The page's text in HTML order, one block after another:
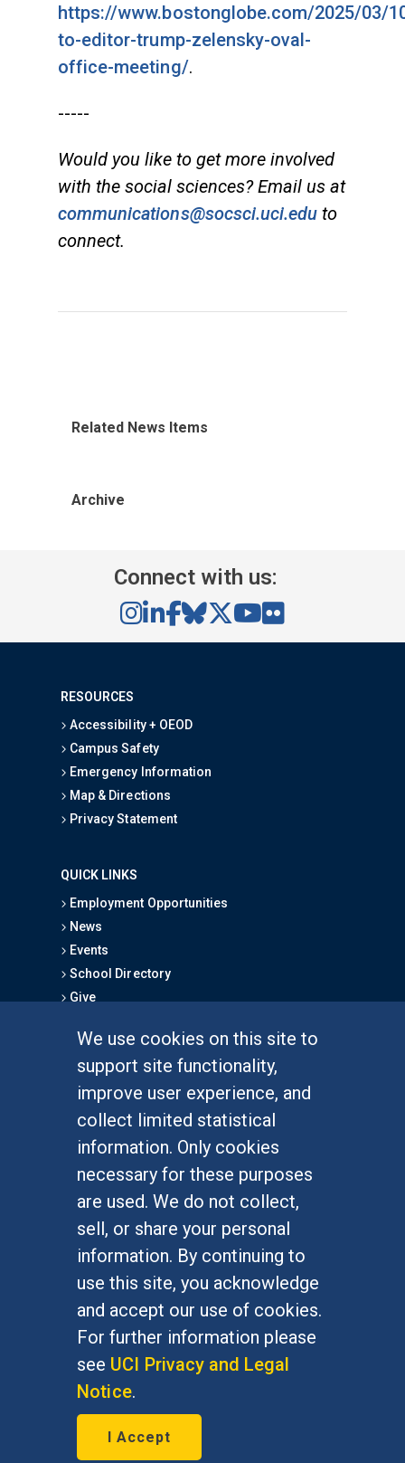
We use cookies on this site to
support site functionality,
improve user experience, and
collect limited statistical
information. Only cookies
necessary for these purposes
are used. We do not collect,
sell, or share your personal
information. By continuing to
use this site, you acknowledge
and accept our use of cookies.
For further information please
see UCI Privacy and Legal
Notice.
I Accept
https://www.bostonglobe.com/2025/03/
to-editor-trump-zelensky-oval-
office-meeting/.
-----
Would you like to get more involved
with the social sciences? Email us at
communications@socsci.uci.edu to
connect.
Related News Items
Archive
Connect with us:
RESOURCES
Accessibility + OEOD
Campus Safety
Emergency Information
Map & Directions
Privacy Statement
QUICK LINKS
Employment Opportunities
News
Events
School Directory
Give
Graduate Studies
Alumni
Outreach Programs
Research Programs
At UC Irvine, providing a culture of inclusion & equal
opportunity is a campus commitment. If you have
difficulty accessing materials on this site, please
emailcommunications@socsci.uci.edu.
©UC IrvineSchool of Social Sciences
Social Sciences Plaza, Irvine, CA 92697-5100 –
949.824.2766